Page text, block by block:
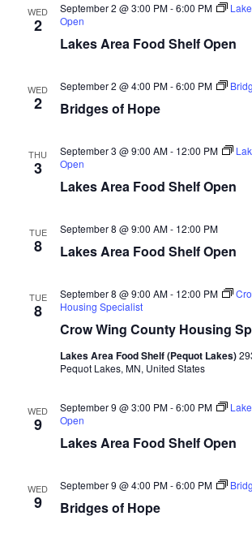
WED
2
Lakes Area Food Shelf Open
September 2 @ 3:00 PM-6:00 PM
Open
WED
2 Bridges of Hope
September 2 @ 4:00 PM-6:00 PM
THU
3
Lakes Area Food Shelf Open
September 3 @ 9:00 AM- 12:00 PM
Open
TUE
8 Lakes Area Food Shelf Open
September 8 @ 9:00 AM- 12:00 PM
TUE
8
Crow Wing County Housing
September 8 @ 9:00 AM- 12:00 PM
Housing Specialist
Lakes Area Food Shelf (Pequot Lakes)
Pequot Lakes, MN, United States
WED
9
Lakes Area Food Shelf Open
September 9 @ 3:00 PM-6:00 PM
Open
WED
9 Bridges of Hope
September 9 @ 4:00 PM-6:00 PM